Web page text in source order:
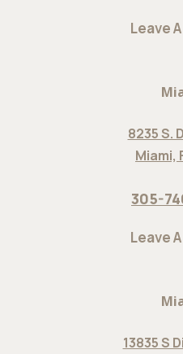
Leave
8235 S.
Miami,
305-
Leave
13835 S